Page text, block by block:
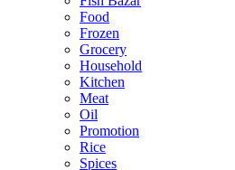
Food
Frozen
Grocery
Household
Kitchen
Meat
Oil
Promotion
Rice
Spices